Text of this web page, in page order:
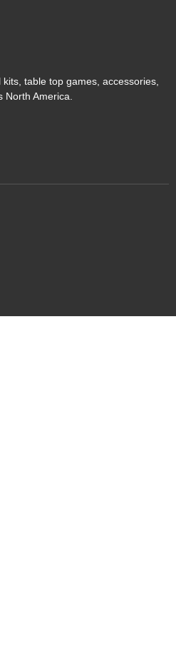
table top games, accessories,
America.